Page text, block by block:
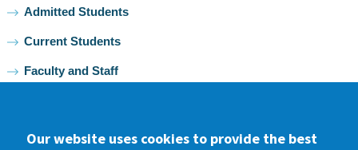
Admitted Students
Current Students
Faculty and Staff
Our website uses cookies to provide the best